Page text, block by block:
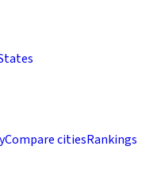
Compare citiesRankings